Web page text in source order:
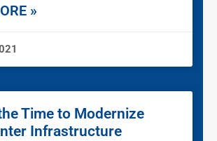
»
Time to Modernize
Infrastructure